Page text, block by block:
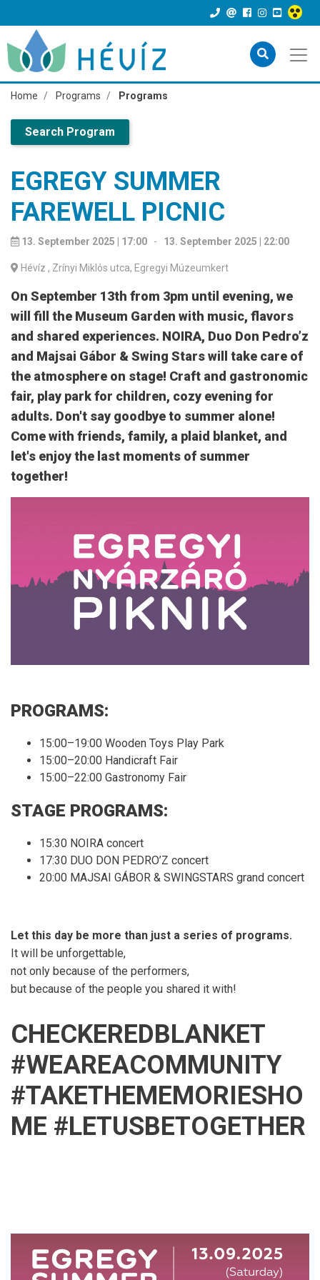
Home Programs Programs
Search Program
EGREGY SUMMER
FAREWELL PICNIC
13. September 2025 | 17:00 - 13. September 2025 | 22:00
Hévíz , Zrínyi Miklós utca, Egregyi Múzeumkert
On September 13th from 3pm until evening, we
will fill the Museum Garden with music, flavors
and shared experiences. NOIRA, Duo Don Pedro’z
and Majsai Gábor & Swing Stars will take care of
the atmosphere on stage! Craft and gastronomic
fair, play park for children, cozy evening for
adults. Don't say goodbye to summer alone!
Come with friends, family, a plaid blanket, and
let's enjoy the last moments of summer
together!
PROGRAMS:
15:00–19:00 Wooden Toys Play Park
15:00–20:00 Handicraft Fair
15:00–22:00 Gastronomy Fair
STAGE PROGRAMS:
15:30 NOIRA concert
17:30 DUO DON PEDRO’Z concert
20:00 MAJSAI GÁBOR & SWINGSTARS grand concert
Let this day be more than just a series of programs.
It will be unforgettable,
not only because of the performers,
but because of the people you shared it with!
CHECKEREDBLANKET
#WEAREACOMMUNITY
#TAKETHEMEMORIESHO
ME #LETUSBETOGETHER